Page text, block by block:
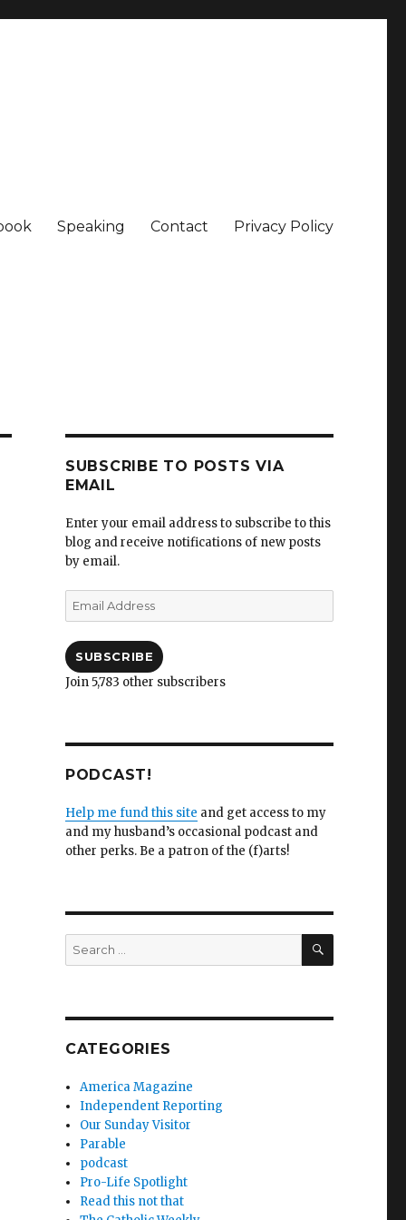
Speaking Contact Privacy Policy
SUBSCRIBE TO POSTS VIA
EMAIL
Enter your email address to subscribe to this
blog and receive notifications of new posts
by email.
Email
Address
SUBSCRIBE
Join 5,783 other subscribers
PODCAST!
Help me fund this site and get access to my
and my husband’s occasional podcast and
other perks. Be a patron of the (f)arts!
Search
for:
SEARCH
CATEGORIES
America Magazine
Independent Reporting
Our Sunday Visitor
Parable
podcast
Pro-Life Spotlight
Read this not that